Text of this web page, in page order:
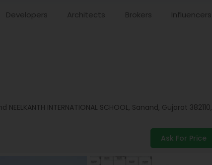
Developers Architects Brokers Influencers
NEELKANTH INTERNATIONAL SCHOOL, Sanand, Gujarat 382110,
Ask For Price